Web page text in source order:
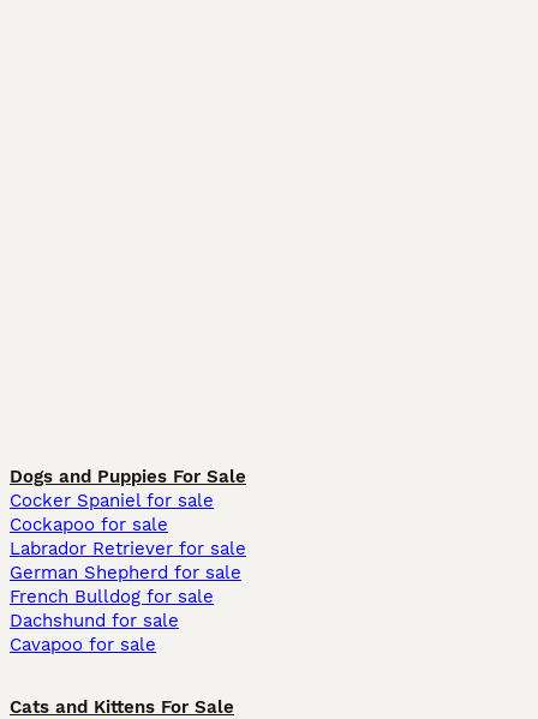
Dogs and Puppies For Sale
Cocker Spaniel for sale
Cockapoo for sale
Labrador Retriever for sale
German Shepherd for sale
French Bulldog for sale
Dachshund for sale
Cavapoo for sale
Cats and Kittens For Sale